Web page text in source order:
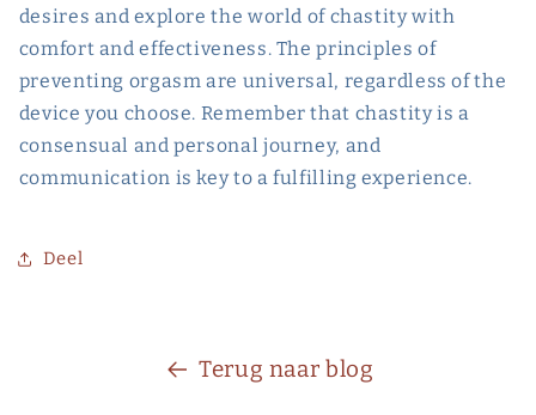
desires and explore the world of chastity with
comfort and effectiveness. The principles of
preventing orgasm are universal, regardless of the
device you choose. Remember that chastity is a
consensual and personal journey, and
communication is key to a fulfilling experience.
Deel
Terug naar blog